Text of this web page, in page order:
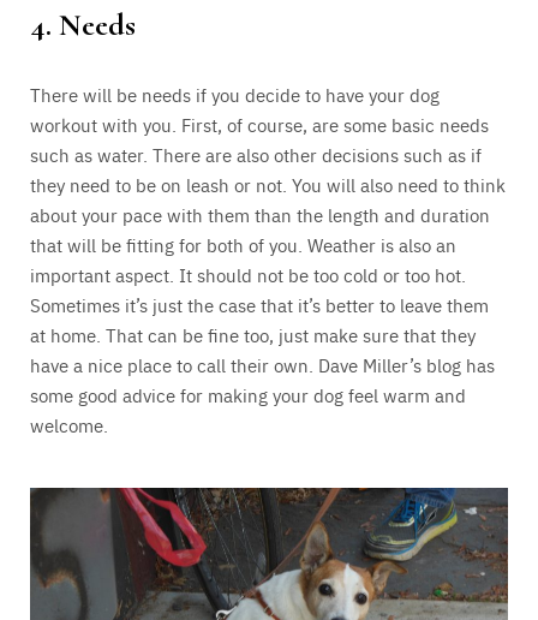
4. Needs
There will be needs if you decide to have your dog
workout with you. First, of course, are some basic needs
such as water. There are also other decisions such as if
they need to be on leash or not. You will also need to think
about your pace with them than the length and duration
that will be fitting for both of you. Weather is also an
important aspect. It should not be too cold or too hot.
Sometimes it’s just the case that it’s better to leave them
at home. That can be fine too, just make sure that they
have a nice place to call their own. Dave Miller’s blog has
some good advice for making your dog feel warm and
welcome.